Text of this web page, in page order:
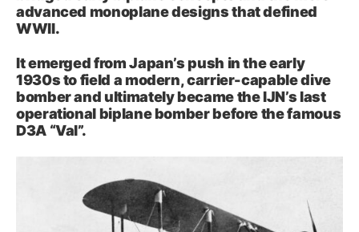
advanced monoplane designs that defined
WWII.
It emerged from Japan’s push in the early
1930s to field a modern, carrier-capable dive
bomber and ultimately became the IJN’s last
operational biplane bomber before the famous
D3A “Val”.